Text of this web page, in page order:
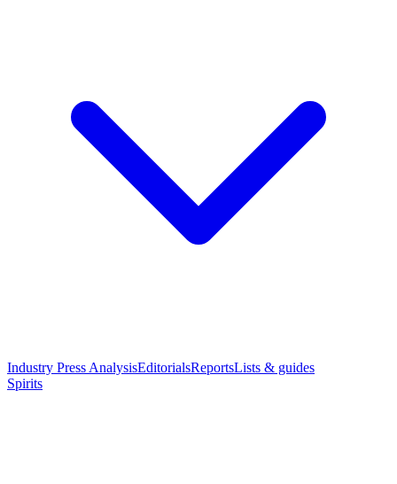
Industry Press AnalysisEditorialsReportsLists & guides
Spirits